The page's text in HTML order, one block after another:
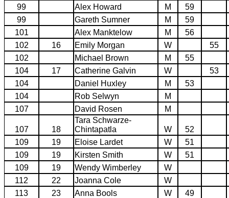
99 Alex Howard M
59
99
Gareth Sumner M
59
101
Alex Manktelow M
56
102
16 Emily Morgan W
55
102
Michael Brown M
55
104
17 Catherine Galvin W
53
104
Daniel Huxley M
53
104
Rob Selwyn
M
107
David Rosen M
107 18
Tara Schwarze-
Chintapatla
W
52
109
19 Eloise Lardet W
51
109
19 Kirsten Smith W
51
109
19 Wendy Wimberley
W
112
22 Joanna Cole
W
113
23 Anna Bools W
49